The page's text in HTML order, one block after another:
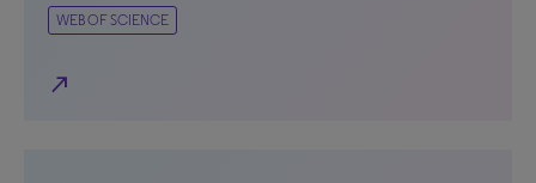
WEB OF SCIENCE
north_east